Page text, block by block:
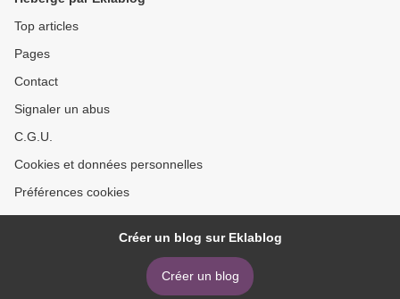
Top articles
Pages
Contact
Signaler un abus
C.G.U.
Cookies et données personnelles
Préférences cookies
Créer un blog sur Eklablog
Créer un blog